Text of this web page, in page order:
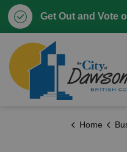
Get Out and Vote
Home